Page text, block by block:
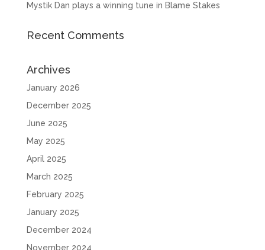
Mystik Dan plays a winning tune in Blame Stakes
Recent Comments
Archives
January 2026
December 2025
June 2025
May 2025
April 2025
March 2025
February 2025
January 2025
December 2024
November 2024